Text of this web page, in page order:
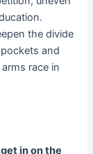
the divide
and
race in
in on the